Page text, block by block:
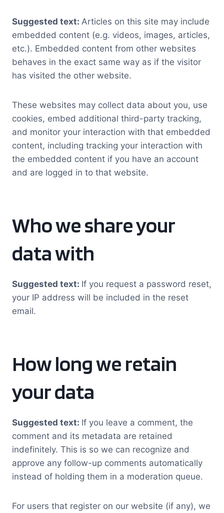
Suggested text: Articles on this site may include
embedded content (e.g. videos, images, articles,
etc.). Embedded content from other websites
behaves in the exact same way as if the visitor
has visited the other website.
These websites may collect data about you, use
cookies, embed additional third-party tracking,
and monitor your interaction with that embedded
content, including tracking your interaction with
the embedded content if you have an account
and are logged in to that website.
Who we share your
data with
Suggested text: If you request a password reset,
your IP address will be included in the reset
email.
How long we retain
your data
Suggested text: If you leave a comment, the
comment and its metadata are retained
indefinitely. This is so we can recognize and
approve any follow-up comments automatically
instead of holding them in a moderation queue.
For users that register on our website (if any), we